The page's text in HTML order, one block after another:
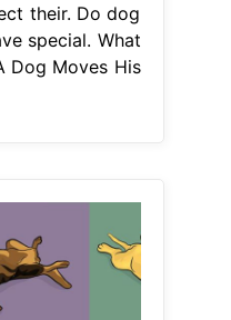
their. Do dog
special. What
Dog Moves His